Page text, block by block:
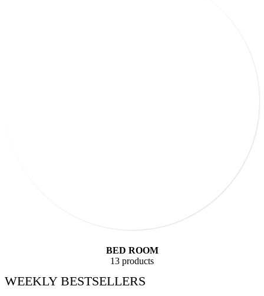
BED ROOM
13 products
WEEKLY BESTSELLERS